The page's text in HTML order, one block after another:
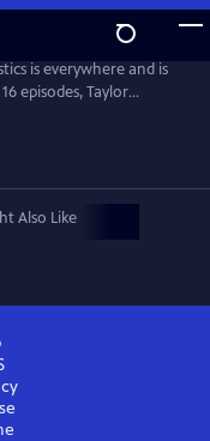
is everywhere and is
episodes, Taylor
its structure, to the
the brain, and
the diversity of
Also Like